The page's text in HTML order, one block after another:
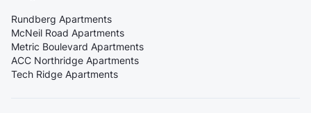
Rundberg Apartments
McNeil Road Apartments
Metric Boulevard Apartments
ACC Northridge Apartments
Tech Ridge Apartments